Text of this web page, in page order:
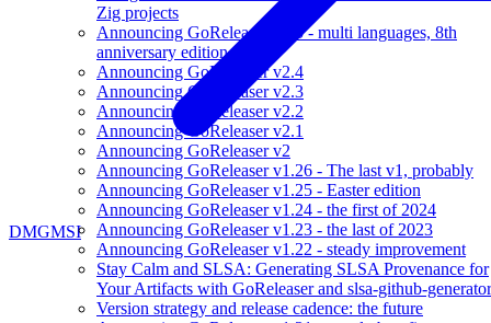
Zig projects
Announcing GoReleaser v2.5 - multi languages, 8th
anniversary edition
Announcing GoReleaser v2.4
Announcing GoReleaser v2.3
Announcing GoReleaser v2.2
Announcing GoReleaser v2.1
Announcing GoReleaser v2
Announcing GoReleaser v1.26 - The last v1, probably
Announcing GoReleaser v1.25 - Easter edition
Announcing GoReleaser v1.24 - the first of 2024
Announcing GoReleaser v1.23 - the last of 2023
Announcing GoReleaser v1.22 - steady improvement
Stay Calm and SLSA: Generating SLSA Provenance for
Your Artifacts with GoReleaser and slsa-github-generator
Version strategy and release cadence: the future
DMGMSI